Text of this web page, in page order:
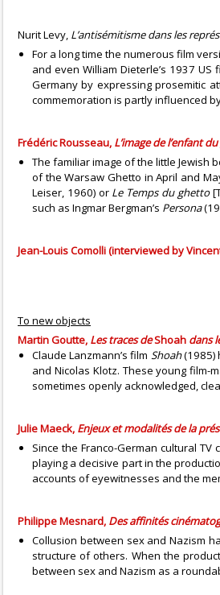
Nurit Levy, L’antisémitisme dans les
For a long time the numerous film
and even William Dieterle’s 1937 US
Germany by expressing prosemitic
commemoration is partly influenced
Frédéric Rousseau, L’image de l’enfant
The familiar image of the little Jewish
of the Warsaw Ghetto in April and
Leiser, 1960) or Le Temps du ghetto
such as Ingmar Bergman’s Persona
Jean-Louis Comolli (interviewed by
To new objects
Martin Goutte, Les traces deShoah dans
Claude Lanzmann’s film Shoah(1985)
and Nicolas Klotz. These young film-
sometimes openly acknowledged,
Julie Maeck, Enjeux et modalités de la
Since the Franco-German cultural
playing a decisive part in the
accounts of eyewitnesses and the
Philippe Mesnard, Des affinités
Collusion between sex and Nazism
structure of others. When the
between sex and Nazism as a